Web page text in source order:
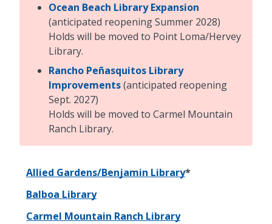
Ocean Beach Library Expansion
(anticipated reopening Summer 2028)
Holds will be moved to Point Loma/Hervey
Library.
Rancho Peñasquitos Library
Improvements(anticipated reopening
Sept. 2027)
Holds will be moved to Carmel Mountain
Ranch Library.
Allied Gardens/Benjamin Library*
Balboa Library
Carmel Mountain Ranch Library